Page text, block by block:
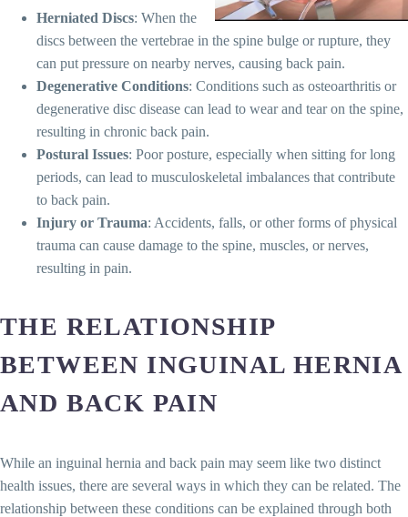
Herniated Discs: When the
discs between the vertebrae in the spine bulge or rupture, they
can put pressure on nearby nerves, causing back pain.
Degenerative Conditions: Conditions such as osteoarthritis or
degenerative disc disease can lead to wear and tear on the spine,
resulting in chronic back pain.
Postural Issues: Poor posture, especially when sitting for long
periods, can lead to musculoskeletal imbalances that contribute
to back pain.
Injury or Trauma: Accidents, falls, or other forms of physical
trauma can cause damage to the spine, muscles, or nerves,
resulting in pain.
THE RELATIONSHIP
BETWEEN INGUINAL HERNIA
AND BACK PAIN
While an inguinal hernia and back pain may seem like two distinct
health issues, there are several ways in which they can be related. The
relationship between these conditions can be explained through both